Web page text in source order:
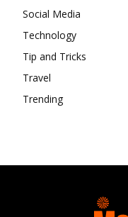
Social Media
Technology
Tip and Tricks
Travel
Trending